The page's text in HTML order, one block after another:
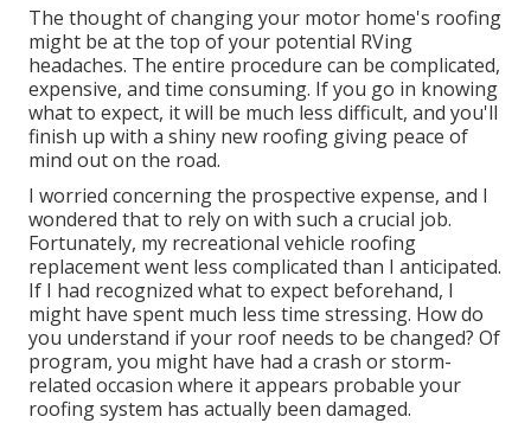
The thought of changing your motor home's roofing
might be at the top of your potential RVing
headaches. The entire procedure can be complicated,
expensive, and time consuming. If you go in knowing
what to expect, it will be much less difficult, and you'll
finish up with a shiny new roofing giving peace of
mind out on the road.
I worried concerning the prospective expense, and I
wondered that to rely on with such a crucial job.
Fortunately, my recreational vehicle roofing
replacement went less complicated than I anticipated.
If I had recognized what to expect beforehand, I
might have spent much less time stressing. How do
you understand if your roof needs to be changed? Of
program, you might have had a crash or storm-
related occasion where it appears probable your
roofing system has actually been damaged.